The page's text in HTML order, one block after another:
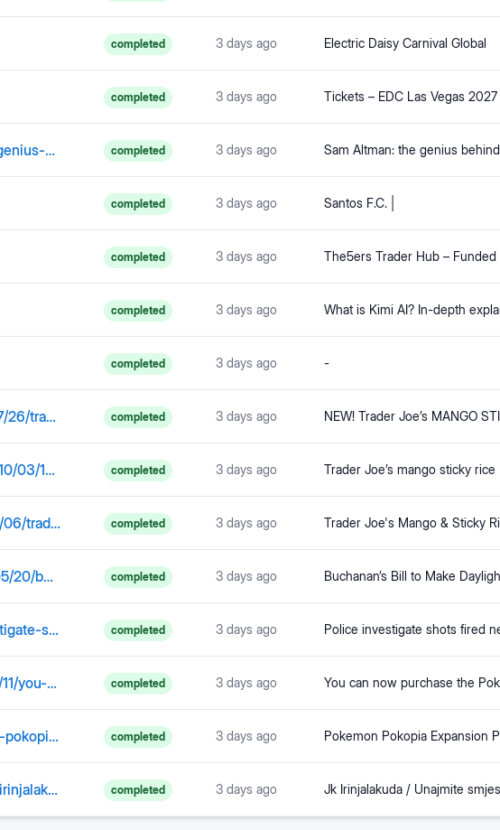
completed 3 days ago Electric Daisy Carnival Global
completed 3 days ago Tickets – EDC Las Vegas 2027
https://eneb.com/sam-altman-the-genius-behind-chatgpt/ completed 3 days ago
completed 3 days ago Santos F.C. |
completed 3 days ago
completed 3 days ago
completed 3 days ago -
https://traderjoesrants.com/2024/07/26/trader-joes-mango-sticky-rice-crisps/ completed 3 days ago
https://pievcake.wordpress.com/2010/03/14/trader-joes-mango-sticky-rice/ completed 3 days ago
https://freezermealfrenzy.com/2018/06/trader-joes-mango-sticky-rice-spring-rolls-review/ completed 3 days ago
https://buchanan.house.gov/2026/05/20/buchanans-bill-to-make-daylight-saving-time-permanent-advances-to-markup/ completed 3 days ago
https://pajaronian.com/police-investigate-shots-fired-near-santa-cruz-beach-boardwalk/ completed 3 days ago
https://pokemonblog.com/2026/06/11/you-can-now-purchase-the-pokemon-pokopia-expansion-pass-for-34-99-included-dlc-will-be-released-in-three-parts-starting-with-bubbly-basin-in-august/ completed 3 days ago
https://bigbossbattle.com/pokemon-pokopia-expansion-pass-dlc-and-new-content-coming-this-august/ completed 3 days ago
https://anaboye.pages.dev/posts/jk-irinjalakuda/ completed 3 days ago